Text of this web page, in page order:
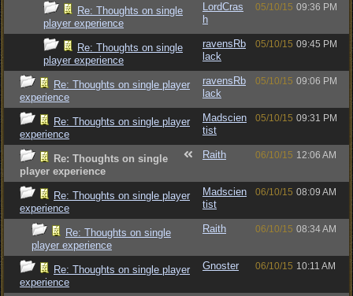
Re: Thoughts on single
player experience
LordCras
h
05/10/15 09:36 PM
Re: Thoughts on single
player experience
ravensRb
lack
05/10/15 09:45 PM
Re: Thoughts on single player
experience
ravensRb
lack
05/10/15 09:06 PM
Re: Thoughts on single player
experience
Madscien
tist
05/10/15 09:31 PM
Re: Thoughts on single
player experience
Raith 06/10/15 12:06 AM
Re: Thoughts on single player
experience
Madscien
tist
06/10/15 08:09 AM
Re: Thoughts on single
player experience
Raith 06/10/15 08:34 AM
Re: Thoughts on single player
experience
Gnoster 06/10/15 10:11 AM